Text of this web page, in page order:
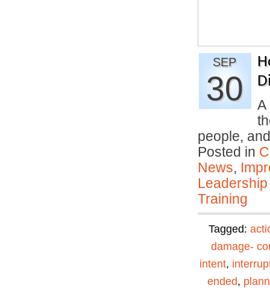
SEP
30
A
people,
Posted in
News,
Training
Tagged:
damage-
intent,
ended,